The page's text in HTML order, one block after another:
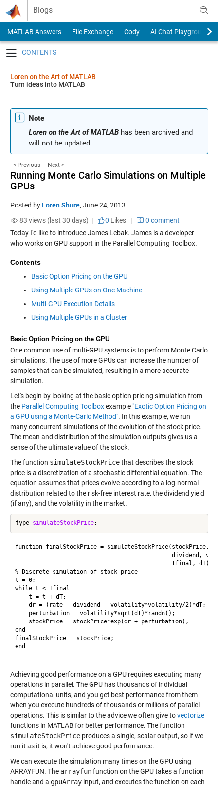
Skip to content
Blogs
MATLAB Answers File Exchange Cody
AI Chat Playground
Loren on the Art of MATLAB
Turn ideas into MATLAB
Note
Loren on the Art of MATLABhas been archived and
will not be updated.
< Previous Next >
Running Monte Carlo Simulations on Multiple
GPUs
Posted byLoren Shure, June 24, 2013
83 views (last 30 days) |
0 Likes|
0 comment
Today I'd like to introduce James Lebak. James is a developer
who works on GPU support in the Parallel Computing Toolbox.
Contents
Basic Option Pricing on the GPU
Using Multiple GPUs on One Machine
Multi-GPU Execution Details
Using Multiple GPUs in a Cluster
Basic Option Pricing on the GPU
One common use of multi-GPU systems is to perform Monte Carlo
simulations. The use of more GPUs can increase the number of
samples that can be simulated, resulting in a more accurate
simulation.
Let's begin by looking at the basic option pricing simulation from
the Parallel Computing Toolboxexample "Exotic Option Pricing on
a GPU using a Monte-Carlo Method". In this example, we run
many concurrent simulations of the evolution of the stock price.
The mean and distribution of the simulation outputs gives us a
sense of the ultimate value of the stock.
The function simulateStockPricethat describes the stock
price is a discretization of a stochastic differential equation. The
equation assumes that prices evolve according to a log-normal
distribution related to the risk-free interest rate, the dividend yield
(if any), and the volatility in the market.
type simulateStockPrice
function finalStockPrice = simulateStockPrice(stockPrice,
dividend,
                                              Tfinal, dT)
% Discrete simulation of stock price
t = 0;
while t < Tfinal
    t = t + dT;
    dr = (rate - dividend - volatility*volatility/2)*dT;
    perturbation = volatility*sqrt(dT)*randn();
    stockPrice = stockPrice*exp(dr + perturbation);
end
finalStockPrice = stockPrice;
end
Achieving good performance on a GPU requires executing many
operations in parallel. The GPU has thousands of individual
computational units, and you get best performance from them
when you execute hundreds of thousands or millions of parallel
operations. This is similar to the advice we often give tovectorize
functions in MATLAB for better performance. The function
simulateStockPriceproduces a single, scalar output, so if we
run it as it is, it won't achieve good performance.
We can execute the simulation many times on the GPU using
ARRAYFUN. The arrayfunfunction on the GPU takes a function
handle and a gpuArrayinput, and executes the function on each